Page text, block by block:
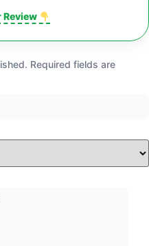
Review
Required fields are